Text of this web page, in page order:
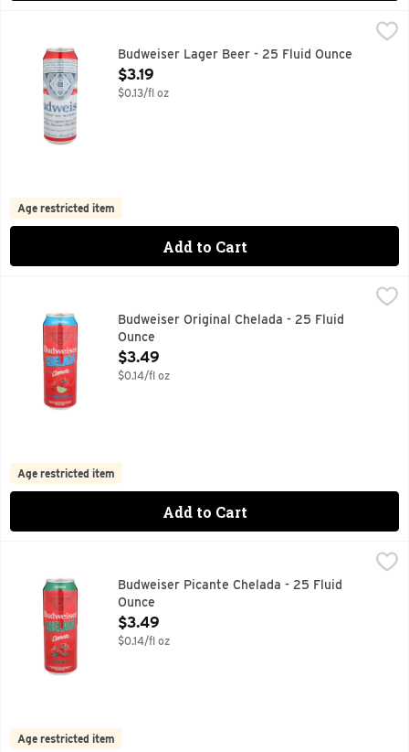
BREWED BY OUR ORIGINAL PROCESS FROM THE
Budweiser Lager Beer - 25 Fluid Ounce
Open Product Description
$3.19
$0.13/fl oz
Age restricted item
Add to Cart
BUDWEISER LAGER BEER, LAGER WITH NATURAL
Budweiser Original Chelada - 25 Fluid
Ounce
Open Product Description
$3.49
$0.14/fl oz
Age restricted item
Add to Cart
LAGER WITH NATURAL FLAVORS AND VEGETABLE
Budweiser Picante Chelada - 25 Fluid
Ounce
Open Product Description
$3.49
$0.14/fl oz
Age restricted item